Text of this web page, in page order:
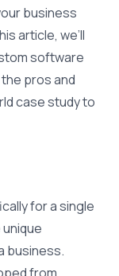
business
article, we’ll
software
pros and
case study to
for a single
business.